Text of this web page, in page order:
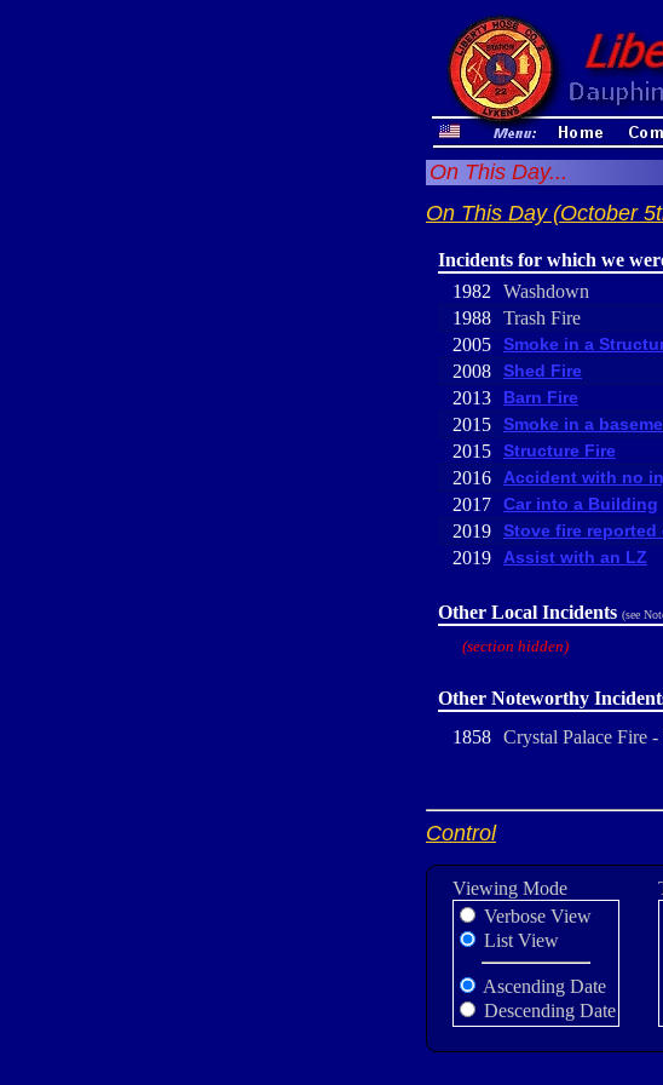
On This Day...
On This Day (October
Incidents for which we
1982 Washdown
1988 Trash Fire
2005
Smoke in a
2008
Shed Fire
2013
Barn Fire
2015
Smoke in a
2015
Structure Fire
2016
Accident with no
2017
Car into a Building
2019
Stove fire reported
2019
Assist with an LZ
Other Local Incidents (see
(section hidden)
Other Noteworthy
1858 Crystal Palace Fire -
Control
Viewing Mode
Verbose View
List View
Ascending Date
Descending Date